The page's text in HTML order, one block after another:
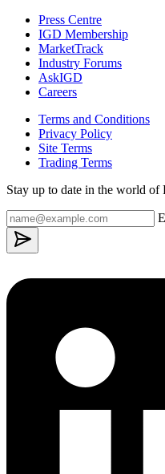
Press Centre
IGD Membership
MarketTrack
Industry Forums
AskIGD
Careers
Terms and Conditions
Privacy Policy
Site Terms
Trading Terms
Stay up to date in the world of